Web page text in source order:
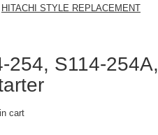
HITACHI STYLE REPLACEMENT
254, S114-254A,
cart